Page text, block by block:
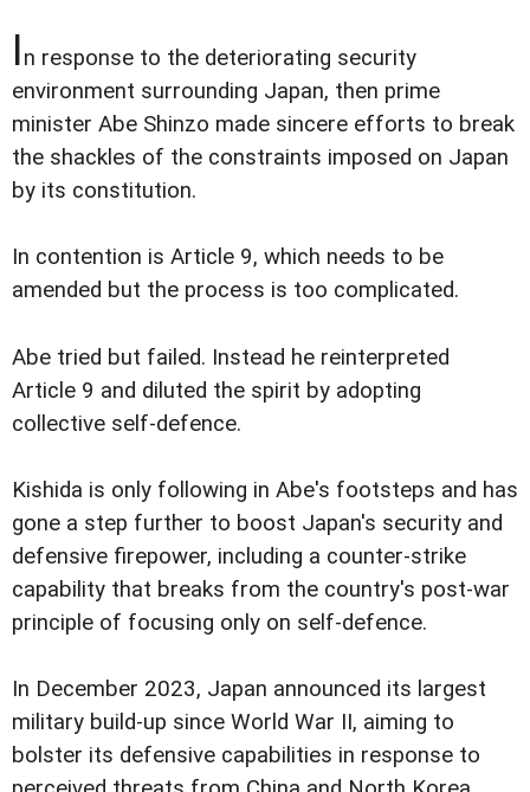
In response to the deteriorating security
environment surrounding Japan, then prime
minister Abe Shinzo made sincere efforts to break
the shackles of the constraints imposed on Japan
by its constitution.
In contention is Article 9, which needs to be
amended but the process is too complicated.
Abe tried but failed. Instead he reinterpreted
Article 9 and diluted the spirit by adopting
collective self-defence.
Kishida is only following in Abe's footsteps and has
gone a step further to boost Japan's security and
defensive firepower, including a counter-strike
capability that breaks from the country's post-war
principle of focusing only on self-defence.
In December 2023, Japan announced its largest
military build-up since World War II, aiming to
bolster its defensive capabilities in response to